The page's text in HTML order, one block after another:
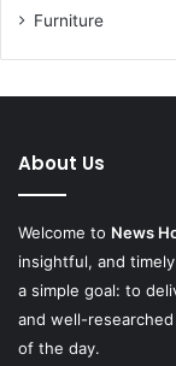
Furniture
About Us
Welcome to News
insightful, and
a simple goal: to
and well-
of the day.